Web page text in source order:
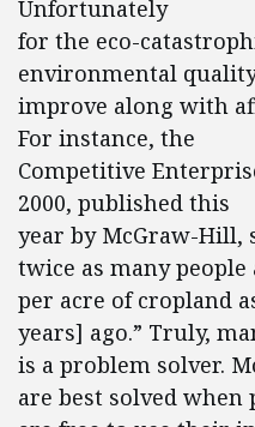
Unfortunately
for the eco-
environmental
improve along with
For instance, the
Competitive
2000, published this
year by McGraw-Hill,
twice as many people
per acre of cropland
years] ago.” Truly,
is a problem solver.
are best solved when